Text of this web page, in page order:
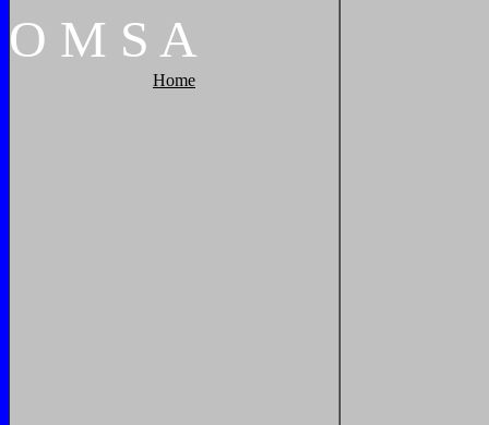
O M S A
Home